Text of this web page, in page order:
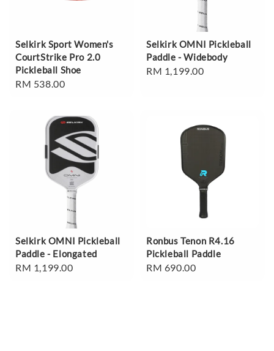
Selkirk Sport Women's
CourtStrike Pro 2.0
Pickleball Shoe
Regular
RM 538.00
Selkirk OMNI Pickleball
Paddle - Widebody
Regular
RM 1,199.00
Selkirk OMNI Pickleball
Paddle - Elongated
Regular
RM 1,199.00
Ronbus Tenon R4.16
Pickleball Paddle
Regular
RM 690.00